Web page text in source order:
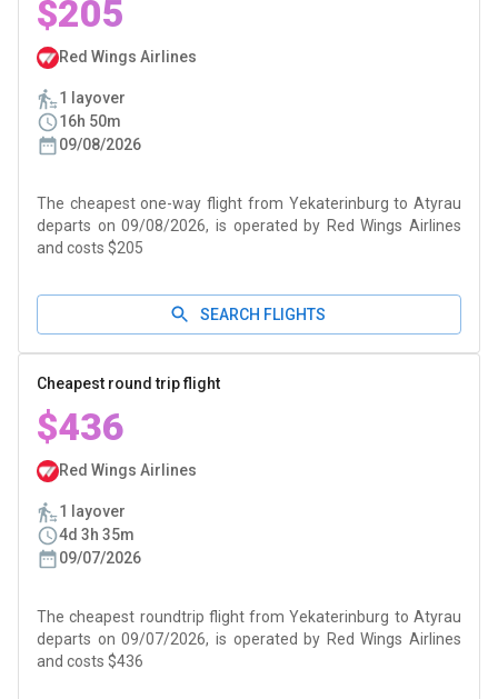
$205
Red Wings Airlines
1 layover
16h 50m
09/08/2026
The cheapest one-way flight from Yekaterinburg to Atyrau
departs on 09/08/2026, is operated by Red Wings Airlines
and costs $205
SEARCH FLIGHTS
Cheapest round trip flight
$436
Red Wings Airlines
1 layover
4d 3h 35m
09/07/2026
The cheapest roundtrip flight from Yekaterinburg to Atyrau
departs on 09/07/2026, is operated by Red Wings Airlines
and costs $436